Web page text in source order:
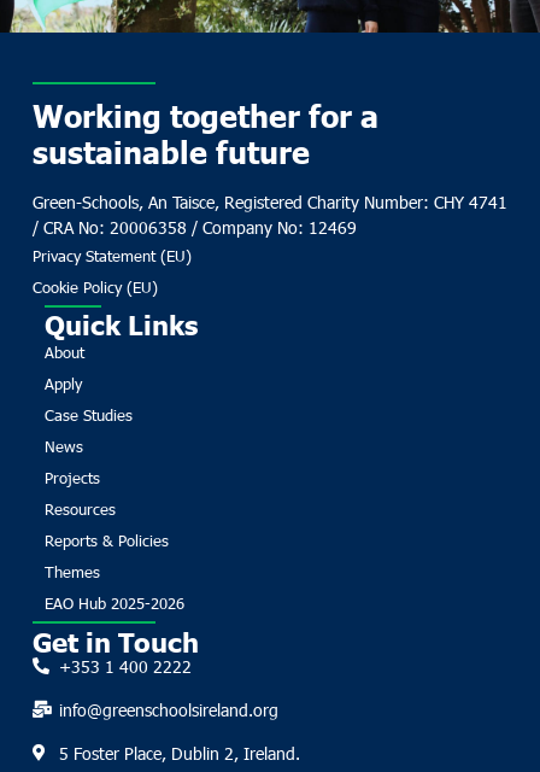
Working together for a
sustainable future
Green-Schools, An Taisce, Registered Charity Number: CHY 4741
/ CRA No: 20006358 / Company No: 12469
Privacy Statement (EU)
Cookie Policy (EU)
Quick Links
About
Apply
Case Studies
News
Projects
Resources
Reports & Policies
Themes
EAO Hub 2025-2026
Get in Touch
+353 1 400 2222
info@greenschoolsireland.org
5 Foster Place, Dublin 2, Ireland.